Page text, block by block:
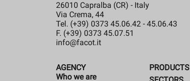
26010 Capralba (CR) - Italy
Via Crema, 44
Tel. (+39) 0373 45.06.42 - 45.06.43
F. (+39) 0373 45.07.51
info@facot.it
AGENCY
Who we are
PRODUCTS